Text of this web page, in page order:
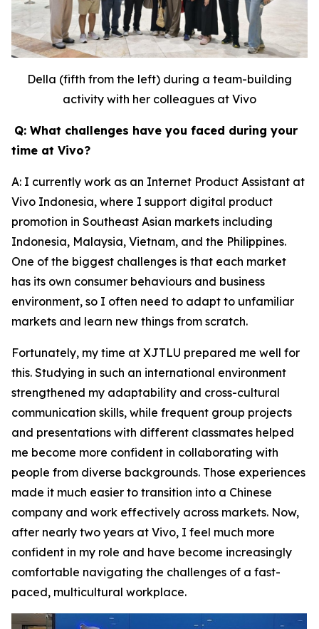
Della (fifth from the left) during a team-building
activity with her colleagues at Vivo
Q: What challenges have you faced during your
time at Vivo?
A: I currently work as an Internet Product Assistant at
Vivo Indonesia, where I support digital product
promotion in Southeast Asian markets including
Indonesia, Malaysia, Vietnam, and the Philippines.
One of the biggest challenges is that each market
has its own consumer behaviours and business
environment, so I often need to adapt to unfamiliar
markets and learn new things from scratch.
Fortunately, my time at XJTLU prepared me well for
this. Studying in such an international environment
strengthened my adaptability and cross-cultural
communication skills, while frequent group projects
and presentations with different classmates helped
me become more confident in collaborating with
people from diverse backgrounds. Those experiences
made it much easier to transition into a Chinese
company and work effectively across markets. Now,
after nearly two years at Vivo, I feel much more
confident in my role and have become increasingly
comfortable navigating the challenges of a fast-
paced, multicultural workplace.